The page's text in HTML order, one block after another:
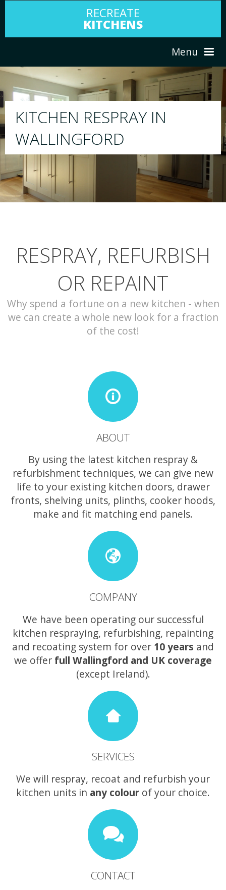
RECREATE
KITCHENS
Menu
ABOUT US
PORTFOLIO
CONTACT
RESPRAY
We will respray your existing kitchen to any
your choice
RESPRAY, REFURBISH
OR REPAINT
Why spend a fortune on a new kitchen - when
we can create a whole new look for a fraction
of the cost!
ABOUT
By using the latest kitchen respray &
refurbishment techniques, we can give new
life to your existing kitchen doors, drawer
fronts, shelving units, plinths, cooker hoods,
make and fit matching end panels.
COMPANY
We have been operating our successful
kitchen respraying, refurbishing, repainting
and recoating system for over 10 years and
we offer full Wallingford and UK coverage
(except Ireland).
SERVICES
We will respray, recoat and refurbish your
kitchen units in any colour of your choice.
CONTACT